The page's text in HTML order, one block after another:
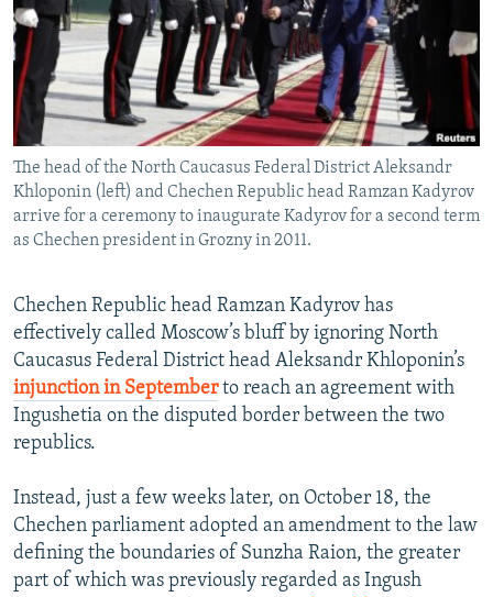
SERBIA
RFE/RL INVESTIGATES
SCHEMES
SYSTEMA
NEWSLETTERS
WIDER EUROPE BY RIKARD JOZWIAK
THE RUNDOWN
PODCASTS
MAJLIS
SHARE TIPS SECURELY
BYPASS BLOCKING
ABOUT RFE/RL
CONTACT US
FOLLOW US
All RFE/RL sites
The head of the North Caucasus Federal District Aleksandr
Khloponin (left) and Chechen Republic head Ramzan Kadyrov
arrive for a ceremony to inaugurate Kadyrov for a second term
as Chechen president in Grozny in 2011.
Chechen Republic head Ramzan Kadyrov has
effectively called Moscow’s bluff by ignoring North
Caucasus Federal District head Aleksandr Khloponin’s
injunction in Septemberto reach an agreement with
Ingushetia on the disputed border between the two
republics.
Instead, just a few weeks later, on October 18, the
Chechen parliament adopted an amendment to the law
defining the boundaries of Sunzha Raion, the greater
part of which was previously regarded as Ingush